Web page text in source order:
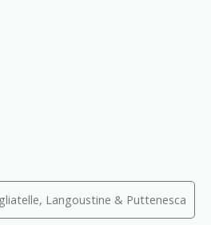
Langoustine & Puttenesca